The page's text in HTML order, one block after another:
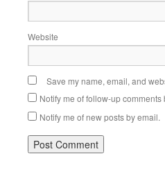
Website
Save my name, email, and
Notify me of follow-up comments
Notify me of new posts by email.